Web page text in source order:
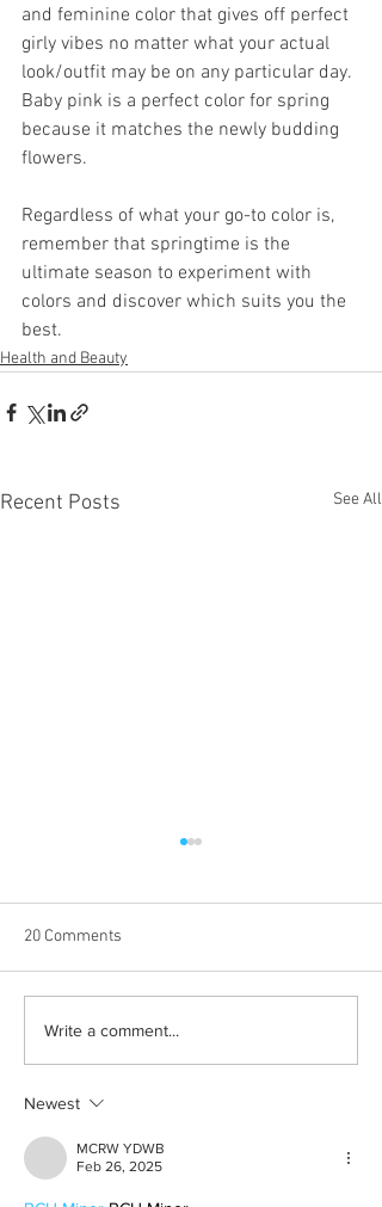
and feminine color that gives off perfect
girly vibes no matter what your actual
look/outfit may be on any particular day.
Baby pink is a perfect color for spring
because it matches the newly budding
flowers.
Regardless of what your go-to color is,
remember that springtime is the
ultimate season to experiment with
colors and discover which suits you the
best.
Health and Beauty
Recent Posts See All
Learn how to romanticize
the mundane
20 Comments
Write a comment...
Newest
MCRW YDWB
Feb 26, 2025